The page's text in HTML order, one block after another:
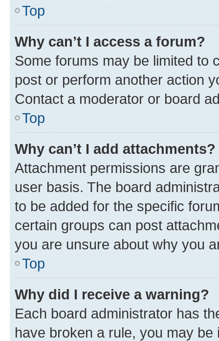
Top
Why can’t I access a forum?
Some forums may be limited to
post or perform another action
Contact a moderator or board
Top
Why can’t I add attachments?
Attachment permissions are
user basis. The board
to be added for the specific
certain groups can post
you are unsure about why you
Top
Why did I receive a warning?
Each board administrator has
have broken a rule, you may